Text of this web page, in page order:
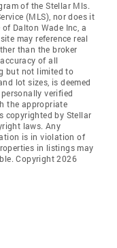
of the Stellar Mls.
(MLS), nor does it
Dalton Wade Inc, a
may reference real
than the broker
of all
but not limited to
lot sizes, is deemed
verified
the appropriate
copyrighted by Stellar
laws. Any
is in violation of
in listings may
Copyright 2026